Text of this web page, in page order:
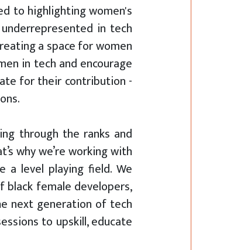
to highlighting women's
in tech
a space for women
in tech and encourage
for their contribution -
through the ranks and
why we’re working with
level playing field. We
black female developers,
next generation of tech
to upskill, educate